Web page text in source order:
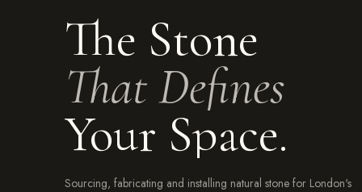
The Stone
That Defines
Your Space.
Sourcing, fabricating and installing natural stone for London's